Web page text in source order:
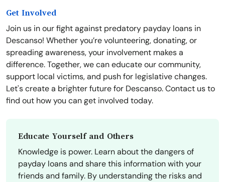
Get Involved
Join us in our fight against predatory payday loans in
Descanso! Whether you’re volunteering, donating, or
spreading awareness, your involvement makes a
difference. Together, we can educate our community,
support local victims, and push for legislative changes.
Let's create a brighter future for Descanso. Contact us to
find out how you can get involved today.
Educate Yourself and Others
Knowledge is power. Learn about the dangers of
payday loans and share this information with your
friends and family. By understanding the risks and